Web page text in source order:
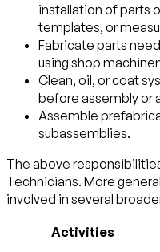
installation of parts
templates, or
Fabricate parts
using shop
Clean, oil, or coat
before assembly or
Assemble
subassemblies.
The above
Technicians. More
involved in several
Activities